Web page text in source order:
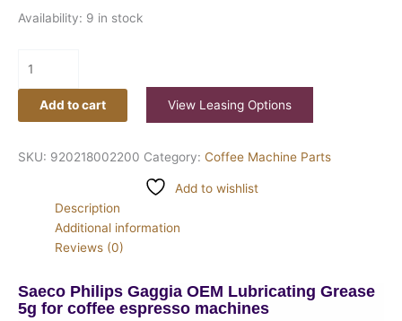
Availability: 9 in stock
Add to cart View Leasing Options
SKU: 920218002200 Category: Coffee Machine Parts
Add to wishlist
Description
Additional information
Reviews (0)
Saeco Philips Gaggia OEM Lubricating Grease
5g for coffee espresso machines